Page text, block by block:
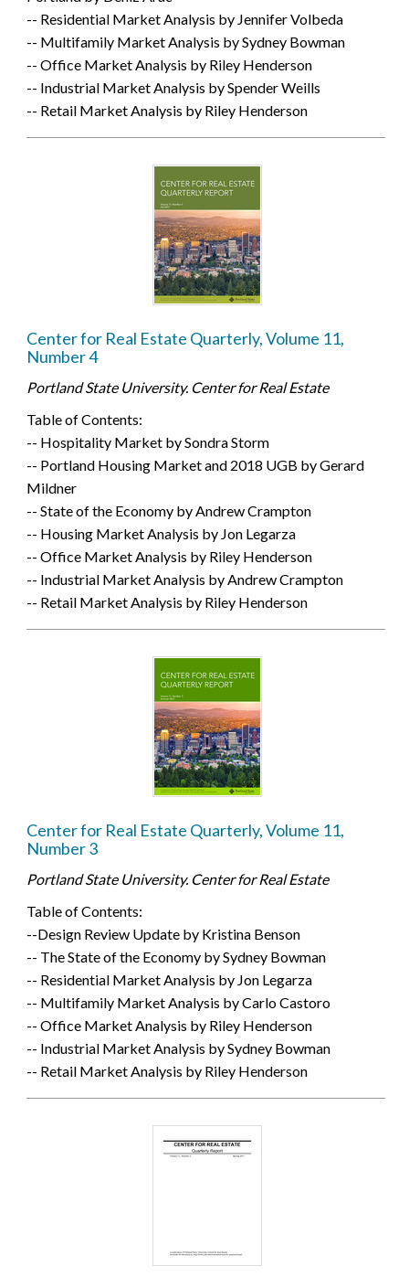
-- Residential Market Analysis by Jennifer Volbeda
-- Multifamily Market Analysis by Sydney Bowman
-- Office Market Analysis by Riley Henderson
-- Industrial Market Analysis by Spender Weills
-- Retail Market Analysis by Riley Henderson
Center for Real Estate Quarterly, Volume 11,
Number 4
Portland State University. Center for Real Estate
Table of Contents:
-- Hospitality Market by Sondra Storm
-- Portland Housing Market and 2018 UGB by Gerard
Mildner
-- State of the Economy by Andrew Crampton
-- Housing Market Analysis by Jon Legarza
-- Office Market Analysis by Riley Henderson
-- Industrial Market Analysis by Andrew Crampton
-- Retail Market Analysis by Riley Henderson
Center for Real Estate Quarterly, Volume 11,
Number 3
Portland State University. Center for Real Estate
Table of Contents:
--Design Review Update by Kristina Benson
-- The State of the Economy by Sydney Bowman
-- Residential Market Analysis by Jon Legarza
-- Multifamily Market Analysis by Carlo Castoro
-- Office Market Analysis by Riley Henderson
-- Industrial Market Analysis by Sydney Bowman
-- Retail Market Analysis by Riley Henderson